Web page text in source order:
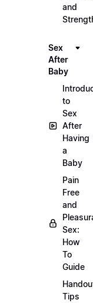
and
Sex
After
Baby
to
Sex
After
Having
a
Baby
Pain
Free
and
Sex:
How
To
Guide
Tips